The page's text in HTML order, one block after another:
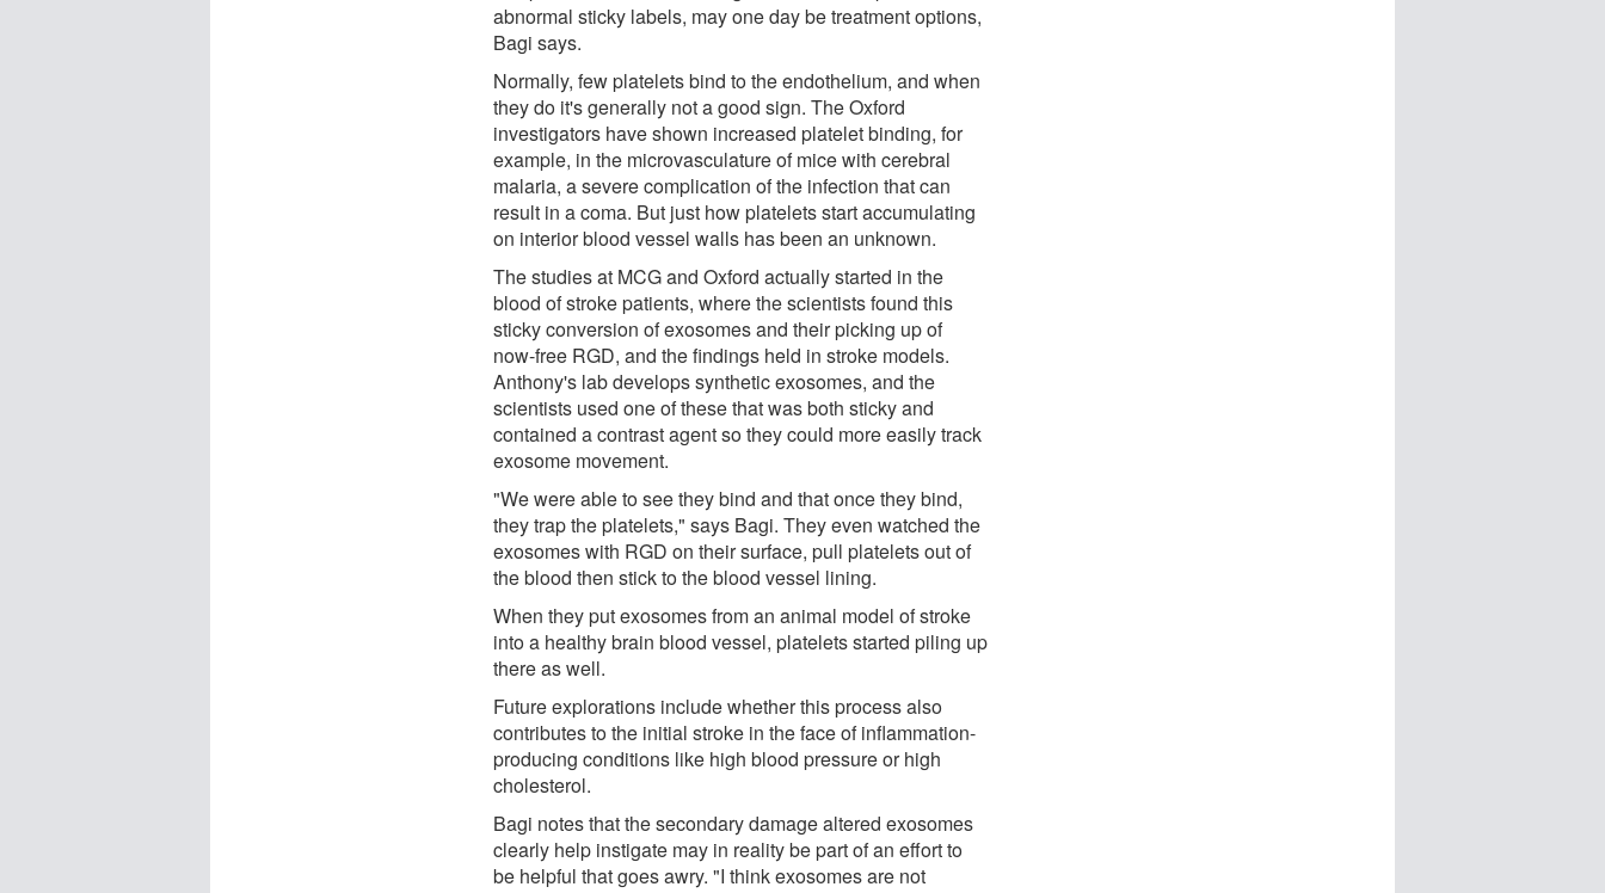
abnormal sticky labels, may one day be treatment options,
Bagi says.
Normally, few platelets bind to the endothelium, and when
they do it's generally not a good sign. The Oxford
investigators have shown increased platelet binding, for
example, in the microvasculature of mice with cerebral
malaria, a severe complication of the infection that can
result in a coma. But just how platelets start accumulating
on interior blood vessel walls has been an unknown.
The studies at MCG and Oxford actually started in the
blood of stroke patients, where the scientists found this
sticky conversion of exosomes and their picking up of
now-free RGD, and the findings held in stroke models.
Anthony's lab develops synthetic exosomes, and the
scientists used one of these that was both sticky and
contained a contrast agent so they could more easily track
exosome movement.
"We were able to see they bind and that once they bind,
they trap the platelets," says Bagi. They even watched the
exosomes with RGD on their surface, pull platelets out of
the blood then stick to the blood vessel lining.
When they put exosomes from an animal model of stroke
into a healthy brain blood vessel, platelets started piling up
there as well.
Future explorations include whether this process also
contributes to the initial stroke in the face of inflammation-
producing conditions like high blood pressure or high
cholesterol.
Bagi notes that the secondary damage altered exosomes
clearly help instigate may in reality be part of an effort to
be helpful that goes awry. "I think exosomes are not